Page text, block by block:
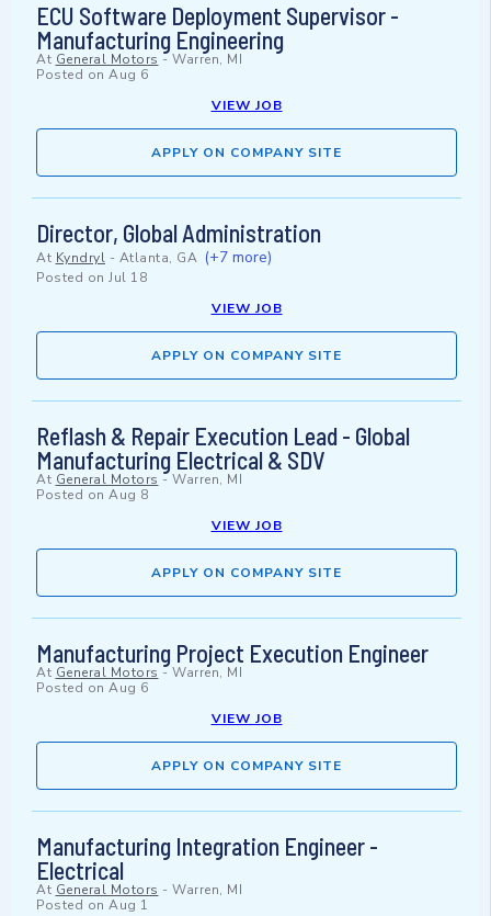
ECU Software Deployment Supervisor -
Manufacturing Engineering
At General Motors - Warren, MI
Posted on Aug 6
VIEW JOB
APPLY ON COMPANY SITE
Director, Global Administration
At Kyndryl - Atlanta, GA (+7 more)
Posted on Jul 18
VIEW JOB
APPLY ON COMPANY SITE
Reflash & Repair Execution Lead - Global
Manufacturing Electrical & SDV
At General Motors - Warren, MI
Posted on Aug 8
VIEW JOB
APPLY ON COMPANY SITE
Manufacturing Project Execution Engineer
At General Motors - Warren, MI
Posted on Aug 6
VIEW JOB
APPLY ON COMPANY SITE
Manufacturing Integration Engineer -
Electrical
At General Motors - Warren, MI
Posted on Aug 1